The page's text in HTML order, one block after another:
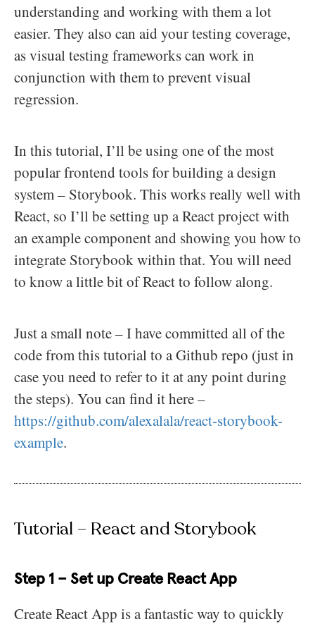
understanding and working with them a lot
easier. They also can aid your testing coverage,
as visual testing frameworks can work in
conjunction with them to prevent visual
regression.
In this tutorial, I’ll be using one of the most
popular frontend tools for building a design
system – Storybook. This works really well with
React, so I’ll be setting up a React project with
an example component and showing you how to
integrate Storybook within that. You will need
to know a little bit of React to follow along.
Just a small note – I have committed all of the
code from this tutorial to a Github repo (just in
case you need to refer to it at any point during
the steps). You can find it here –
https://github.com/alexalala/react-storybook-
example.
Tutorial – React and Storybook
Step 1 – Set up Create React App
Create React App is a fantastic way to quickly